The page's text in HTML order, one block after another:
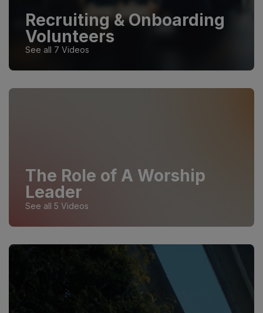
Recruiting & Onboarding
Volunteers
See all 7 Videos
The Role of A Worship
Leader
See all 5 Videos